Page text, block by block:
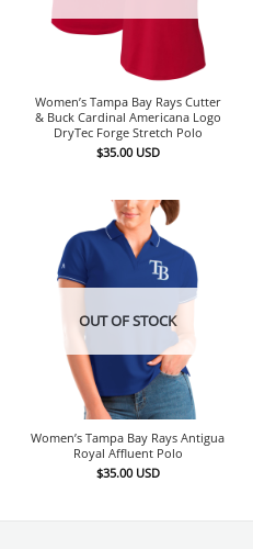
Women’s Tampa Bay Rays Cutter
& Buck Cardinal Americana Logo
DryTec Forge Stretch Polo
$35.00 USD
OUT OF STOCK
Women’s Tampa Bay Rays Antigua
Royal Affluent Polo
$35.00 USD